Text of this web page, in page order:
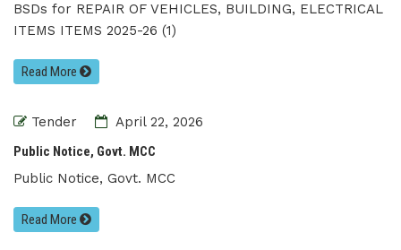
BSDs for REPAIR OF VEHICLES, BUILDING, ELECTRICAL
ITEMS ITEMS 2025-26 (1)
Read More
Tender
April 22, 2026
Public Notice, Govt. MCC
Public Notice, Govt. MCC
Read More